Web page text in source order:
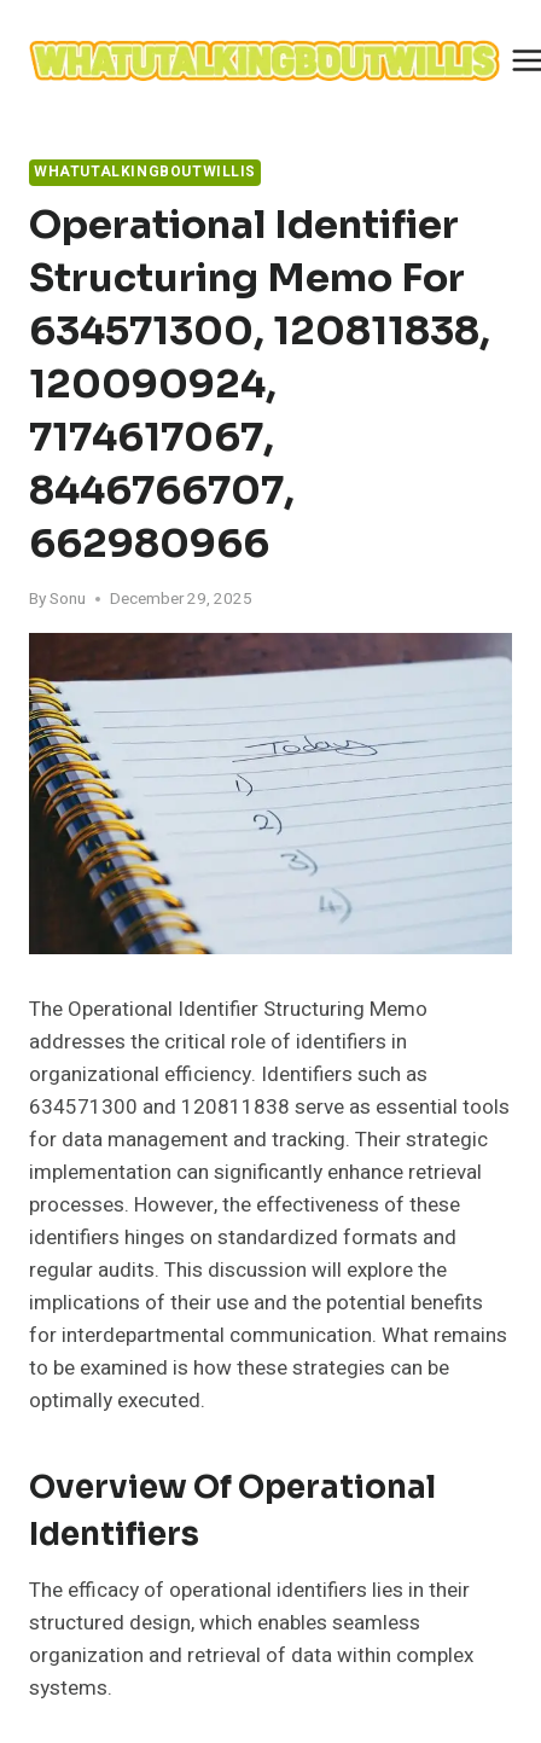
content
WHATUTALKINGBOUTWILLIS
Operational Identifier
Structuring Memo For
634571300, 120811838,
120090924,
7174617067,
8446766707,
662980966
BySonu December 29, 2025
The Operational Identifier Structuring Memo
addresses the critical role of identifiers in
organizational efficiency. Identifiers such as
634571300 and 120811838 serve as essential tools
for data management and tracking. Their strategic
implementation can significantly enhance retrieval
processes. However, the effectiveness of these
identifiers hinges on standardized formats and
regular audits. This discussion will explore the
implications of their use and the potential benefits
for interdepartmental communication. What remains
to be examined is how these strategies can be
optimally executed.
Overview Of Operational
Identifiers
The efficacy of operational identifiers lies in their
structured design, which enables seamless
organization and retrieval of data within complex
systems.